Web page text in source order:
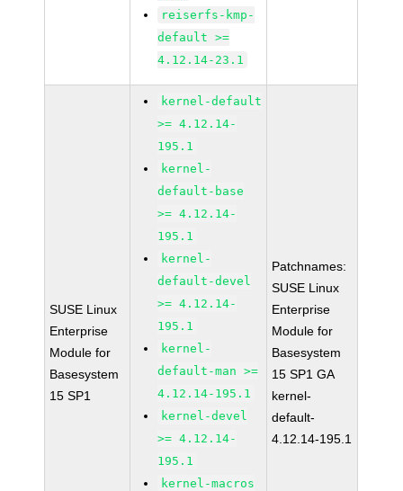
reiserfs-kmp-
default >=
4.12.14-23.1
SUSE Linux
Enterprise
Module for
Basesystem
15 SP1
kernel-default
>= 4.12.14-
195.1
kernel-
default-base
>= 4.12.14-
195.1
kernel-
default-devel
>= 4.12.14-
195.1
kernel-
default-man >=
4.12.14-195.1
kernel-devel
>= 4.12.14-
195.1
kernel-macros
Patchnames:
SUSE Linux
Enterprise
Module for
Basesystem
15 SP1 GA
kernel-
default-
4.12.14-195.1